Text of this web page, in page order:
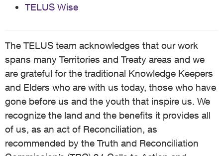
TELUS Wise
The TELUS team acknowledges that our work
spans many Territories and Treaty areas and we
are grateful for the traditional Knowledge Keepers
and Elders who are with us today, those who have
gone before us and the youth that inspire us. We
recognize the land and the benefits it provides all
of us, as an act of Reconciliation, as
recommended by the Truth and Reconciliation